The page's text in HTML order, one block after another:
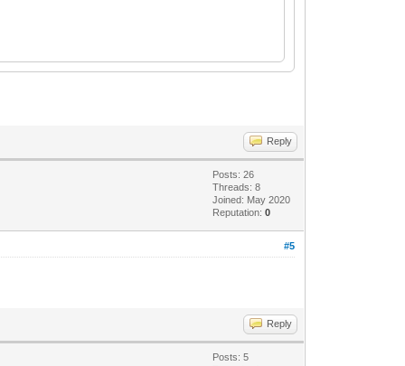
Reply
Posts: 26
Threads: 8
Joined: May 2020
Reputation:0
#5
Reply
Posts: 5